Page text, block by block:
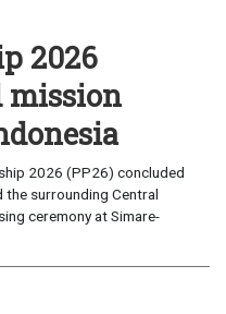
2026
mission
2026 (PP26) concluded
surrounding Central
ceremony at Simare-